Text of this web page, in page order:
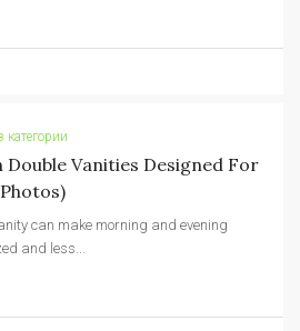
категории
Double Vanities Designed For
can make morning and evening
and less...